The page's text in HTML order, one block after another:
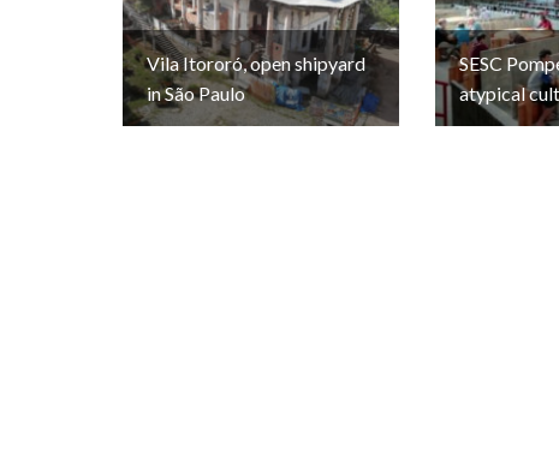
Vila Itororó, open shipyard
in São Paulo
SESC
atypical